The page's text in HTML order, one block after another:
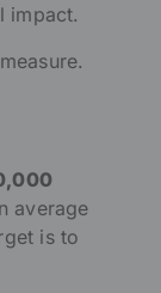
impact.
average
is to